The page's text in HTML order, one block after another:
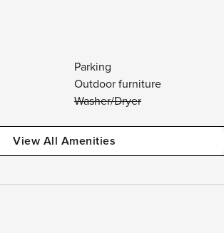
Parking
Outdoor furniture
Washer/Dryer
View All Amenities